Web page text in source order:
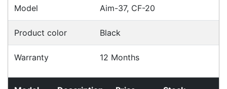
Videos
Ask an Expert
Warehouse Locations (7)